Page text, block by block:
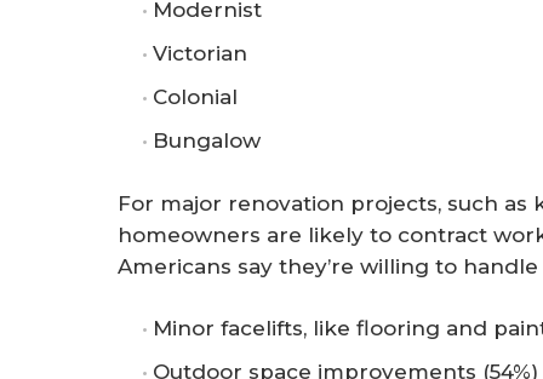
Modernist
Victorian
Colonial
Bungalow
For major renovation projects, such
homeowners are likely to contract
Americans say they’re willing to
Minor facelifts, like flooring and
Outdoor space improvements (54%)